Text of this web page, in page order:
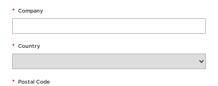
* Company
* Country
* Postal Code